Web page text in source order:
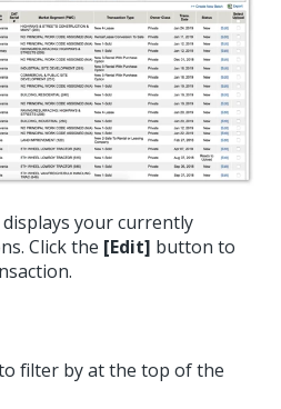
your currently
Click the [Edit] button to
filter by at the top of the